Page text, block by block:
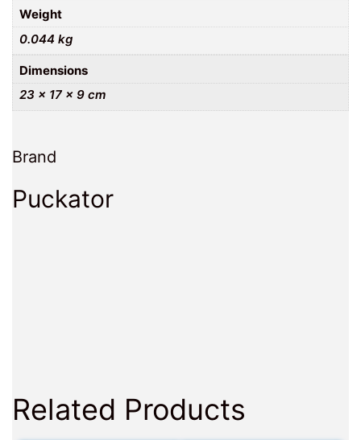
Weight
0.044 kg
Dimensions
23 × 17 × 9 cm
Brand
Puckator
Related Products